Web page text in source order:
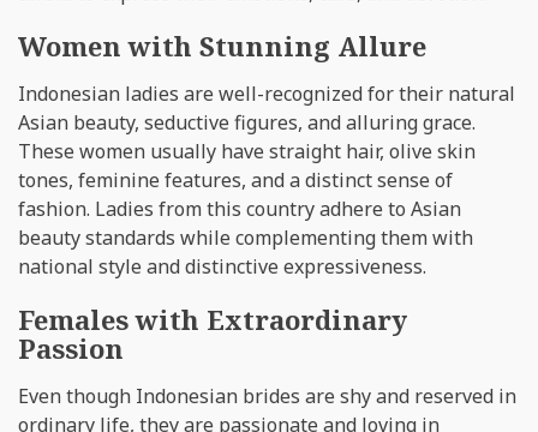
Women with Stunning Allure
Indonesian ladies are well-recognized for their natural
Asian beauty, seductive figures, and alluring grace.
These women usually have straight hair, olive skin
tones, feminine features, and a distinct sense of
fashion. Ladies from this country adhere to Asian
beauty standards while complementing them with
national style and distinctive expressiveness.
Females with Extraordinary
Passion
Even though Indonesian brides are shy and reserved in
ordinary life, they are passionate and loving in